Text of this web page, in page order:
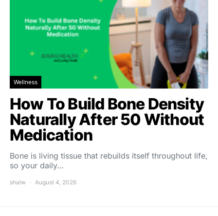
Wellness
How To Build Bone Density
Naturally After 50 Without
Medication
Bone is living tissue that rebuilds itself throughout life,
so your daily…
shalw August 4, 2026